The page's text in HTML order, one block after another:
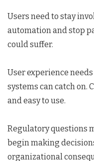
Users need to stay
automation and stop
could suffer.
User experience
systems can catch on.
and easy to use.
Regulatory questions
begin making
organizational